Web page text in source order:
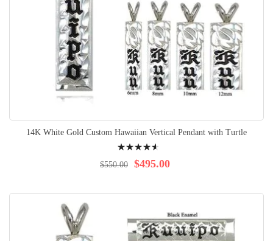
14K White Gold Custom Hawaiian Vertical Pendant with Turtle
95% $495.00
$550.00